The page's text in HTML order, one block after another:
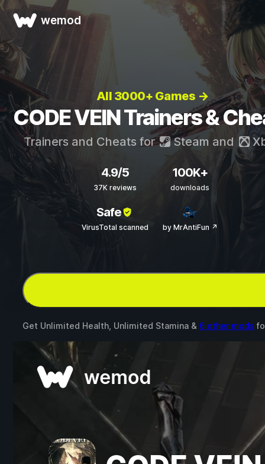
wemod
All 3000+ Games →
CODE VEIN Trainers &
Trainers and Cheats for Steam and
4.9/5
37K reviews
100K+
downloads
Safe
VirusTotal scanned by MrAntiFun ↗
Get Unlimited Health, Unlimited Stamina & 6 other mods